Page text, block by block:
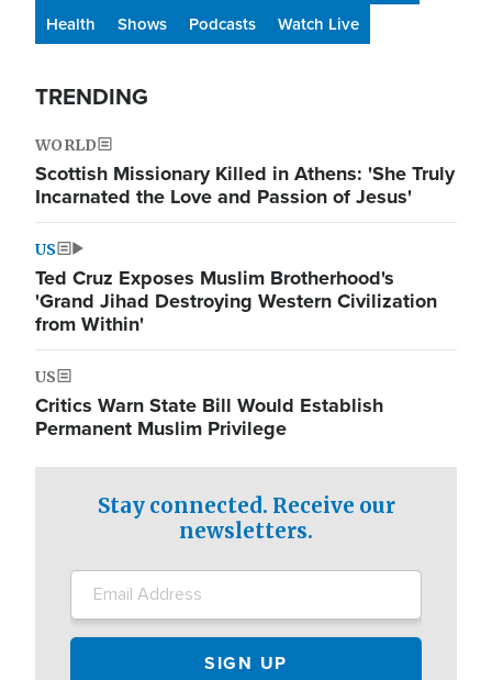
Health
Shows Podcasts Watch Live
TRENDING
WORLD
Scottish Missionary Killed in Athens: 'She Truly
Incarnated the Love and Passion of Jesus'
US
Ted Cruz Exposes Muslim Brotherhood's
'Grand Jihad Destroying Western Civilization
from Within'
US
Critics Warn State Bill Would Establish
Permanent Muslim Privilege
Stay connected. Receive our
newsletters.